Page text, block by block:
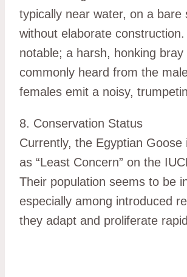
typically near water, on a bare
without elaborate
notable; a harsh, honking bray
commonly heard from the
females emit a noisy,
8. Conservation Status
Currently, the Egyptian Goose
as “Least Concern” on the
Their population seems to be
especially among introduced
they adapt and proliferate